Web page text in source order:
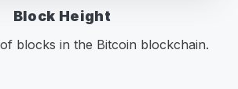
Block Height
blocks in the Bitcoin blockchain.